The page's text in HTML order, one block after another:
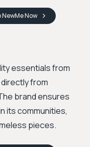
Now
essentials from
from
brand ensures
its communities,
pieces.